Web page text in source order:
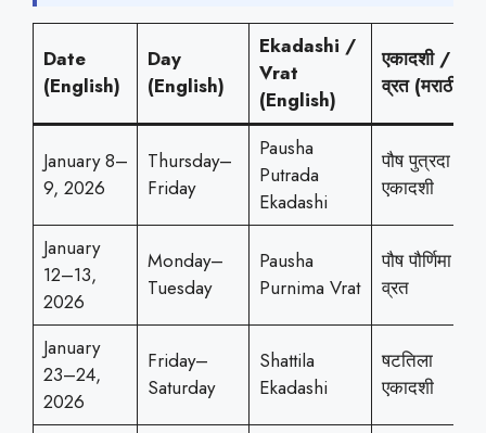
Date
(English)
Day
(English)
Ekadashi /
Vrat
(English)
एकादशी /
व्रत (मराठी)
January 8–
9, 2026
Thursday–
Friday
Pausha
Putrada
Ekadashi
पौष पुत्रदा
एकादशी
January
12–13,
2026
Monday–
Tuesday
Pausha
Purnima Vrat
पौष पौर्णिमा
व्रत
January
23–24,
2026
Friday–
Saturday
Shattila
Ekadashi
षटतिला
एकादशी